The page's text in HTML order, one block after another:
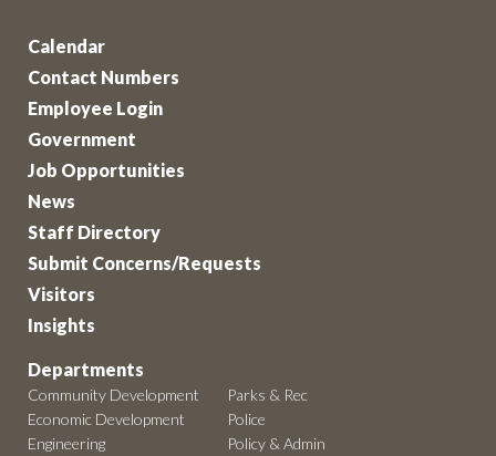
Calendar
Contact Numbers
Employee Login
Government
Job Opportunities
News
Staff Directory
Submit Concerns/Requests
Visitors
Insights
Departments
Community Development
Economic Development
Engineering
Parks & Rec
Police
Policy & Admin